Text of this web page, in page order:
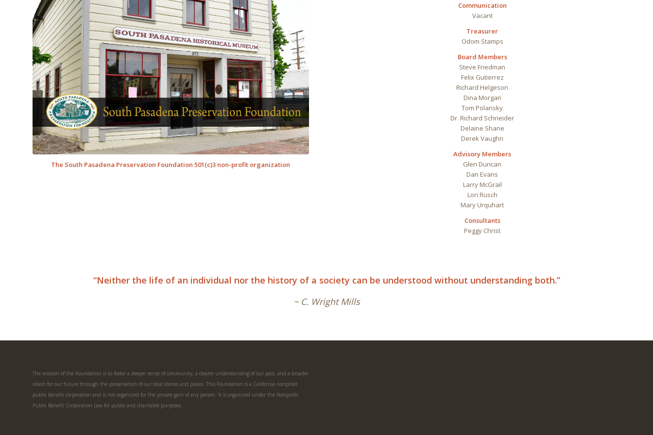
The South Pasadena Preservation Foundation 501(c)3 non-profit organization
Communication
Vacant
Treasurer
Odom Stamps
Board Members
SteveFriedman
Felix Gutierrez
Richard Helgeson
Dina Morgan
Tom Polansky
Dr. Richard Schneider
Delaine Shane
Derek Vaughn
Advisory Members
GlenDuncan
Dan Evans
Larry McGrail
Lori Rusch
Mary Urquhart
Consultants
Peggy Christ
“Neither the life of an individual nor the history of a society can be understood without understanding both.”
~ C. Wright Mills
The mission of the Foundation is to foster a deeper sense of community, a clearer understanding of our past, and a broader
vision for our future through the preservation of our local stories and places. This Foundation is a California nonprofit
public benefit corporation and is not organized for the private gain of any person. It is organized under the Nonprofit
Public Benefit Corporation Law for public and charitable purposes.